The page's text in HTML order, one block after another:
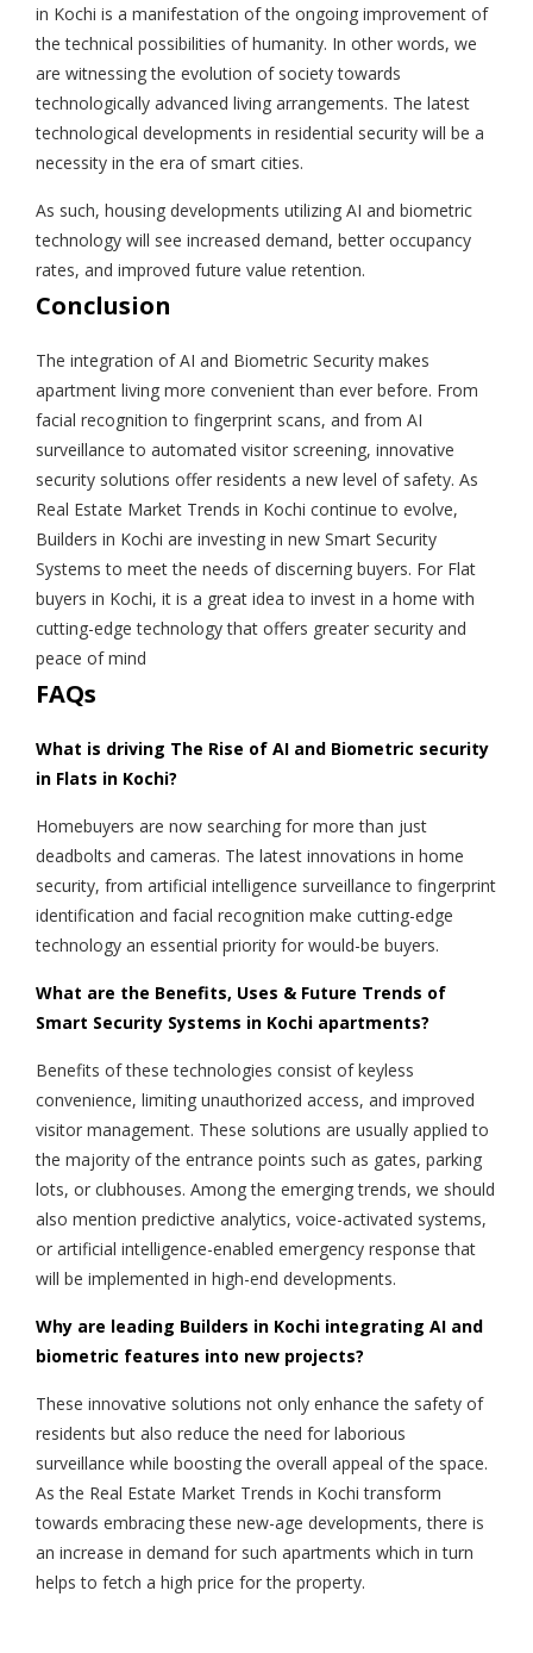
in Kochi is a manifestation of the ongoing improvement of
the technical possibilities of humanity. In other words, we
are witnessing the evolution of society towards
technologically advanced living arrangements. The latest
technological developments in residential security will be a
necessity in the era of smart cities.
As such, housing developments utilizing AI and biometric
technology will see increased demand, better occupancy
rates, and improved future value retention.
Conclusion
The integration of AI and Biometric Security makes
apartment living more convenient than ever before. From
facial recognition to fingerprint scans, and from AI
surveillance to automated visitor screening, innovative
security solutions offer residents a new level of safety. As
Real Estate Market Trends in Kochi continue to evolve,
Builders in Kochi are investing in new Smart Security
Systems to meet the needs of discerning buyers. For Flat
buyers in Kochi, it is a great idea to invest in a home with
cutting-edge technology that offers greater security and
peace of mind
FAQs
What is driving The Rise of AI and Biometric security
in Flats in Kochi?
Homebuyers are now searching for more than just
deadbolts and cameras. The latest innovations in home
security, from artificial intelligence surveillance to fingerprint
identification and facial recognition make cutting-edge
technology an essential priority for would-be buyers.
What are the Benefits, Uses & Future Trends of
Smart Security Systems in Kochi apartments?
Benefits of these technologies consist of keyless
convenience, limiting unauthorized access, and improved
visitor management. These solutions are usually applied to
the majority of the entrance points such as gates, parking
lots, or clubhouses. Among the emerging trends, we should
also mention predictive analytics, voice-activated systems,
or artificial intelligence-enabled emergency response that
will be implemented in high-end developments.
Why are leading Builders in Kochi integrating AI and
biometric features into new projects?
These innovative solutions not only enhance the safety of
residents but also reduce the need for laborious
surveillance while boosting the overall appeal of the space.
As the Real Estate Market Trends in Kochi transform
towards embracing these new-age developments, there is
an increase in demand for such apartments which in turn
helps to fetch a high price for the property.